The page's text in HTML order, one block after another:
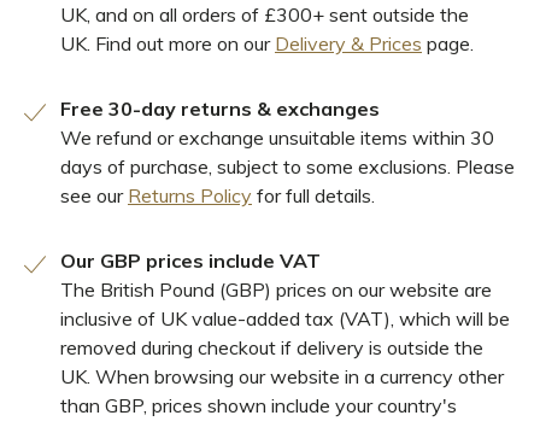
UK, and on all orders of £300+ sent outside the
UK. Find out more on our Delivery & Prices page.
Free 30-day returns & exchanges
We refund or exchange unsuitable items within 30
days of purchase, subject to some exclusions. Please
see our Returns Policy for full details.
Our GBP prices include VAT
The British Pound (GBP) prices on our website are
inclusive of UK value-added tax (VAT), which will be
removed during checkout if delivery is outside the
UK. When browsing our website in a currency other
than GBP, prices shown include your country's